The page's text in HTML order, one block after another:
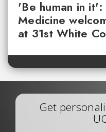
'Be human in
Medicine
at 31st White
Get